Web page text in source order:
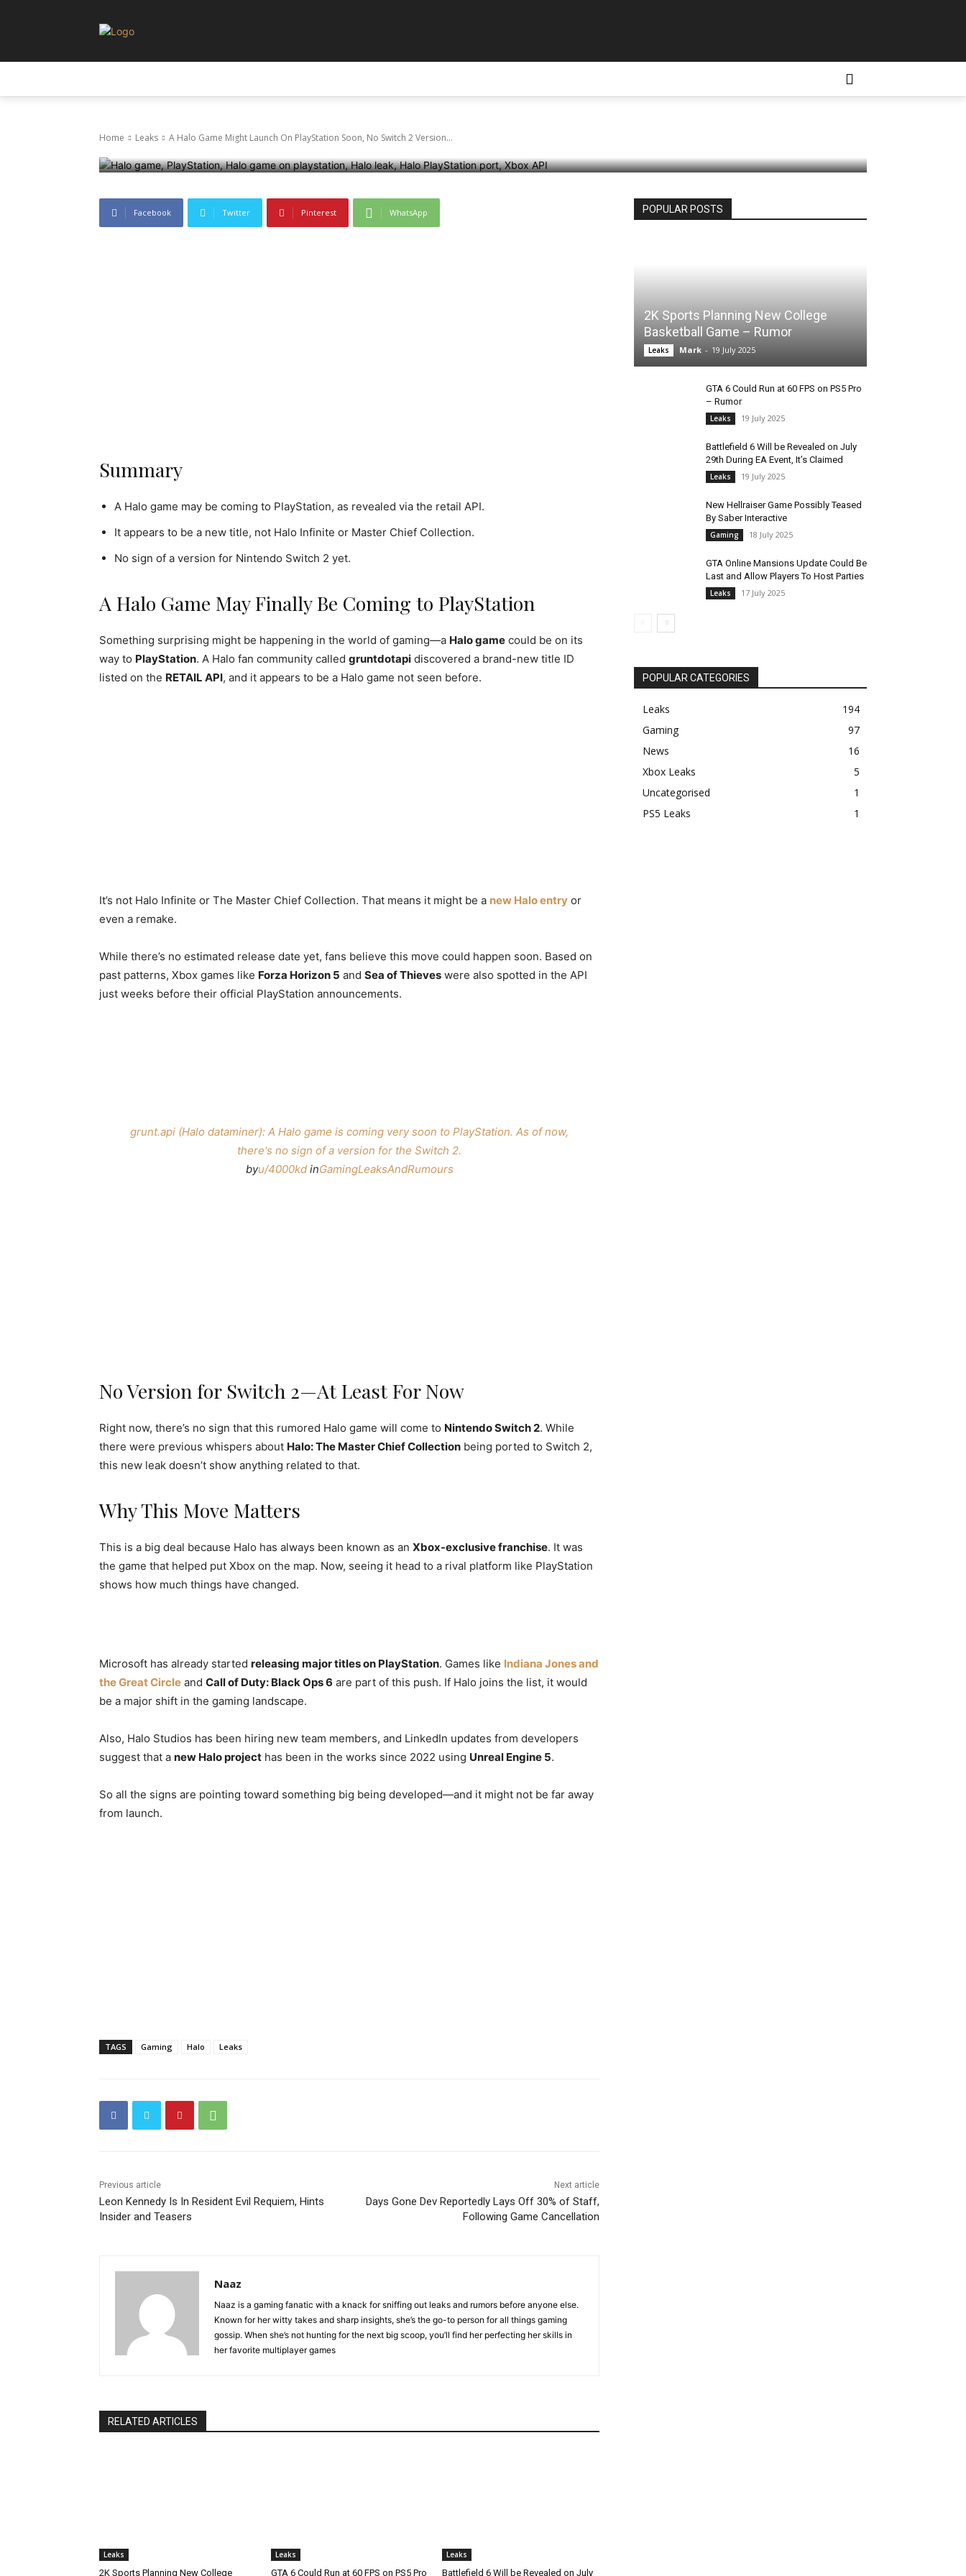
Home Leaks A Halo Game Might Launch On PlayStation Soon, No Switch 2 Version...
A Halo Game Might Launch On PlayStation
Soon, No Switch 2 Version Yet
10 June 2025 395 0
Facebook Twitter Pinterest WhatsApp
Summary
A Halo game may be coming to PlayStation, as revealed via the retail API.
It appears to be a new title, not Halo Infinite or Master Chief Collection.
No sign of a version for Nintendo Switch 2 yet.
A Halo Game May Finally Be Coming to PlayStation
Something surprising might be happening in the world of gaming—a Halo game could be on its
way to PlayStation. A Halo fan community called gruntdotapi discovered a brand-new title ID
listed on the RETAIL API, and it appears to be a Halo game not seen before.
It’s not Halo Infinite or The Master Chief Collection. That means it might be a new Halo entry or
even a remake.
While there’s no estimated release date yet, fans believe this move could happen soon. Based on
past patterns, Xbox games like Forza Horizon 5 and Sea of Thieves were also spotted in the API
just weeks before their official PlayStation announcements.
grunt.api (Halo dataminer): A Halo game is coming very soon to PlayStation. As of now,
there's no sign of a version for the Switch 2.
byu/4000kdinGamingLeaksAndRumours
No Version for Switch 2—At Least For Now
Right now, there’s no sign that this rumored Halo game will come to Nintendo Switch 2. While
there were previous whispers about Halo: The Master Chief Collection being ported to Switch 2,
this new leak doesn’t show anything related to that.
Why This Move Matters
This is a big deal because Halo has always been known as an Xbox-exclusive franchise. It was
the game that helped put Xbox on the map. Now, seeing it head to a rival platform like PlayStation
shows how much things have changed.
Microsoft has already started releasing major titles on PlayStation. Games like Indiana Jones and
the Great Circle and Call of Duty: Black Ops 6 are part of this push. If Halo joins the list, it would
be a major shift in the gaming landscape.
Also, Halo Studios has been hiring new team members, and LinkedIn updates from developers
suggest that a new Halo project has been in the works since 2022 using Unreal Engine 5.
So all the signs are pointing toward something big being developed—and it might not be far away
from launch.
TAGS Gaming Halo Leaks
Previous article
Leon Kennedy Is In Resident Evil Requiem, Hints
Insider and Teasers
Next article
Days Gone Dev Reportedly Lays Off 30% of Staff,
Following Game Cancellation
Naaz
Naaz is a gaming fanatic with a knack for sniffing out leaks and rumors before anyone else.
Known for her witty takes and sharp insights, she’s the go-to person for all things gaming
gossip. When she’s not hunting for the next big scoop, you’ll find her perfecting her skills in
her favorite multiplayer games
RELATED ARTICLES
Leaks
2K Sports Planning New College
Leaks
GTA 6 Could Run at 60 FPS on PS5 Pro
Leaks
Battlefield 6 Will be Revealed on July
POPULAR POSTS
2K Sports Planning New College
Basketball Game – Rumor
Leaks Mark - 19 July 2025
GTA 6 Could Run at 60 FPS on PS5 Pro
– Rumor
Leaks 19 July 2025
Battlefield 6 Will be Revealed on July
29th During EA Event, It’s Claimed
Leaks 19 July 2025
New Hellraiser Game Possibly Teased
By Saber Interactive
Gaming 18 July 2025
GTA Online Mansions Update Could Be
Last and Allow Players To Host Parties
Leaks 17 July 2025
POPULAR CATEGORIES
Leaks
194
Gaming
97
News
16
Xbox Leaks
5
Uncategorised
1
PS5 Leaks
1